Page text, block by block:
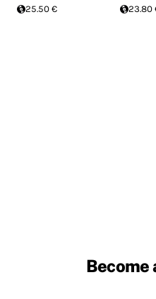
25.50 €
23.80
Become